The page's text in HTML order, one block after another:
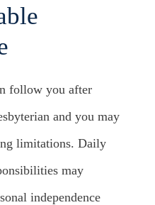
follow you after
and you may
limitations. Daily
may
independence